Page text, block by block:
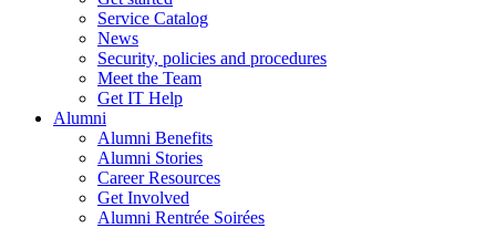
Service Catalog
News
Security, policies and procedures
Meet the Team
Get IT Help
Alumni
Alumni Benefits
Alumni Stories
Career Resources
Get Involved
Alumni Rentrée Soirées